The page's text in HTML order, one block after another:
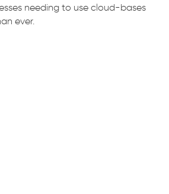
needing to use cloud-bases
ever.